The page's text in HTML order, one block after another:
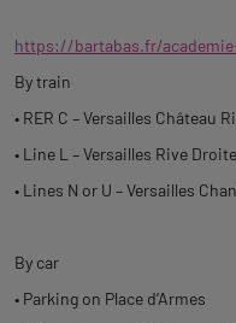
https://bartabas.fr/
By train
• RER C – Versailles Château
• Line L – Versailles Rive
• Lines N or U – Versailles
By car
• Parking on Place d’Armes